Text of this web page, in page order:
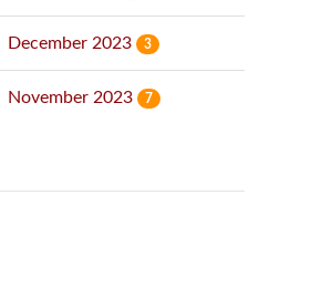
December 2023 3
November 2023 7